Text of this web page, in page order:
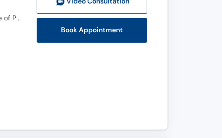
MBBS, FCPS (Nephrology), European Nephrology Speciality Certificate(UK), Member Royal College of Physicians(MRCPUK), MRCP UK
Book Appointment